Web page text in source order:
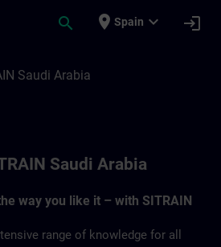
search place Spain expand_more login
Saudi Arabia
Saudi Arabia
way you like it – with SITRAIN
range of knowledge for all